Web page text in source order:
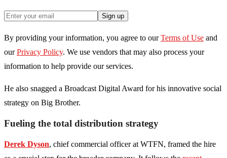
Sign up
By providing your information, you agree to our Terms of Use and
our Privacy Policy. We use vendors that may also process your
information to help provide our services.
He also snagged a Broadcast Digital Award for his innovative social
strategy on Big Brother.
Fueling the total distribution strategy
Derek Dyson, chief commercial officer at WTFN, framed the hire